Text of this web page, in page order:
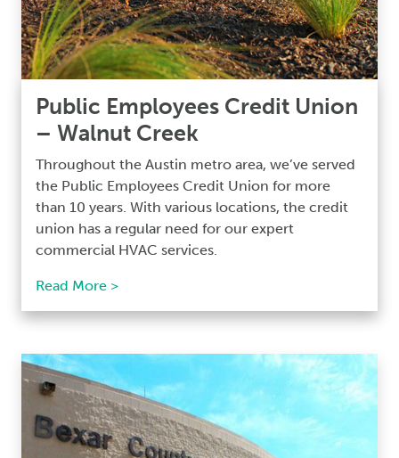
Public Employees Credit Union
– Walnut Creek
Throughout the Austin metro area, we’ve served
the Public Employees Credit Union for more
than 10 years. With various locations, the credit
union has a regular need for our expert
commercial HVAC services.
Read More >